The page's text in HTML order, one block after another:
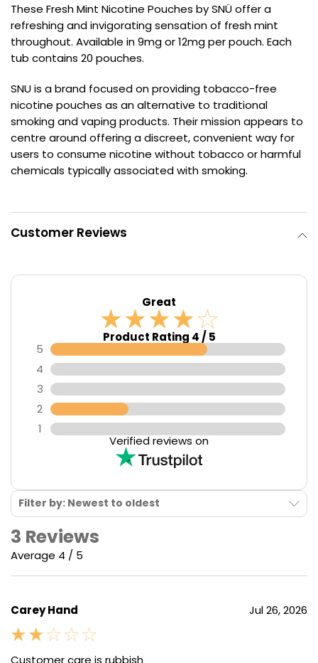
Delivery
Information
Contact
Us
These Fresh Mint Nicotine Pouches by SNÜ offer a
refreshing and invigorating sensation of fresh mint
throughout. Available in 9mg or 12mg per pouch. Each
tub contains 20 pouches.
SNU is a brand focused on providing tobacco-free
nicotine pouches as an alternative to traditional
smoking and vaping products. Their mission appears to
centre around offering a discreet, convenient way for
users to consume nicotine without tobacco or harmful
chemicals typically associated with smoking.
Customer Reviews
Great
Product Rating 4 / 5
5
4
3
2
1
Verified reviews on
3 Reviews
Average 4 / 5
Filter by: Newest to oldest
Carey Hand Jul 26, 2026
Customer care is rubbish